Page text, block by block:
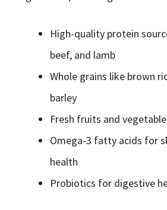
High-quality protein
beef, and lamb
Whole grains like brown
barley
Fresh fruits and
Omega-3 fatty acids for
health
Probiotics for digestive